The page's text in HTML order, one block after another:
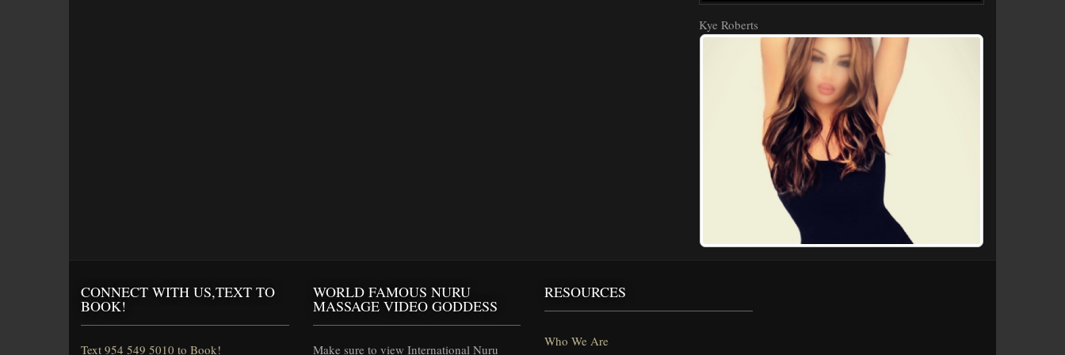
Kye Roberts
CONNECT WITH US,TEXT TO
BOOK!
Text 954 549 5010 to Book!
WORLD FAMOUS NURU
MASSAGE VIDEO GODDESS
Make sure to view International Nuru
RESOURCES
Who We Are